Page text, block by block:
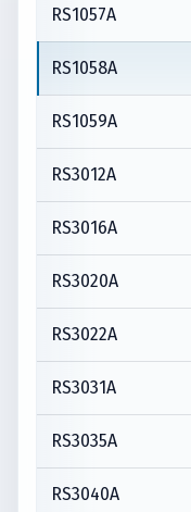
RS1057A
RS1058A
RS1059A
RS3012A
RS3016A
RS3020A
RS3022A
RS3031A
RS3035A
RS3040A